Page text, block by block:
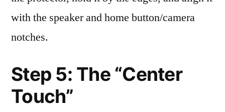
with the speaker and home button/camera
notches.
Step 5: The “Center
Touch”